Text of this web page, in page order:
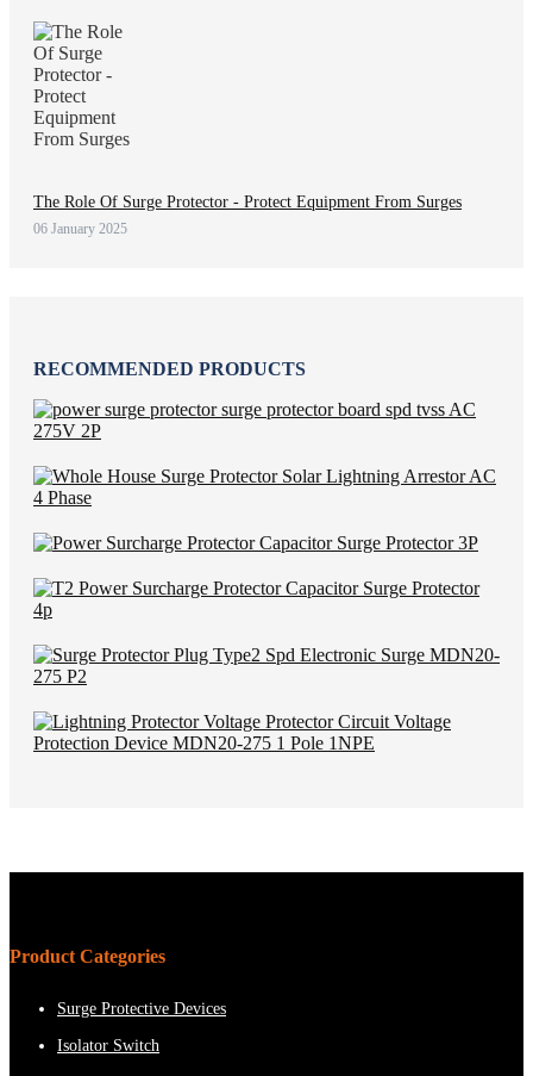
The Role Of Surge Protector - Protect Equipment From Surges
06 January 2025
RECOMMENDED PRODUCTS
Product Categories
Surge Protective Devices
Isolator Switch